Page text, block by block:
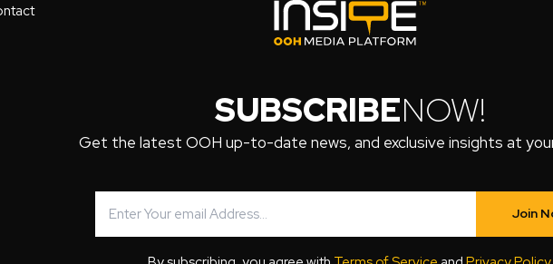
SUBSCRIBENOW!
Get the latest OOH up-to-date news, and exclusive insights at
Join